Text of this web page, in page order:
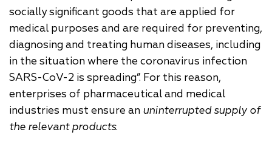
socially significant goods that are applied for
medical purposes and are required for preventing,
diagnosing and treating human diseases, including
in the situation where the coronavirus infection
SARS-CoV-2 is spreading”. For this reason,
enterprises of pharmaceutical and medical
industries must ensure an uninterrupted supply of
the relevant products.